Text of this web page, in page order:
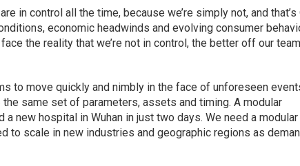
in control all the time, because we’re simply not, and that’s
economic headwinds and evolving consumer
the reality that we’re not in control, the better off our
to move quickly and nimbly in the face of unforeseen
same set of parameters, assets and timing. A modular
a new hospital in Wuhan in just two days. We need a modular
to scale in new industries and geographic regions as